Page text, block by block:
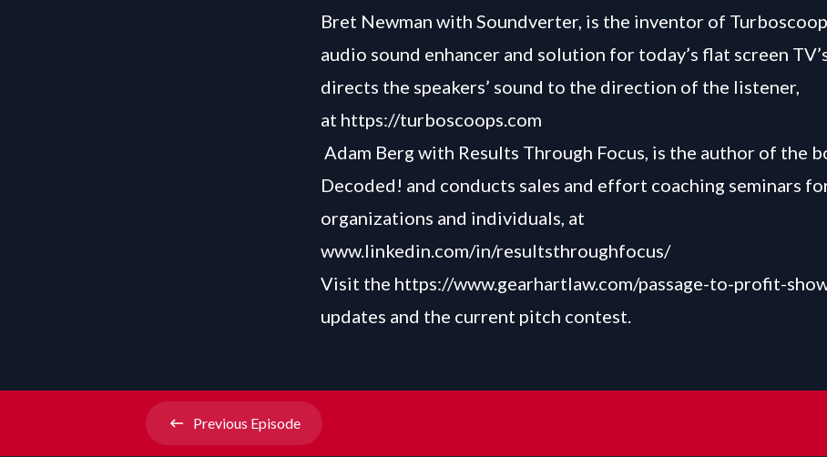
Bret Newman with Soundverter, is the inventor of
audio sound enhancer and solution for today’s flat screen
directs the speakers’ sound to the direction of the listener,
at https://turboscoops.com
Adam Berg with Results Through Focus, is the author of the
Decoded! and conducts sales and effort coaching seminars
organizations and individuals, at
www.linkedin.com/in/resultsthroughfocus/
Visit the https://www.gearhartlaw.com/passage-to-profit-
updates and the current pitch contest.
Previous Episode